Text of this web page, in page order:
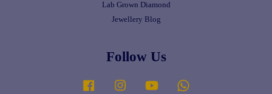
Lab Grown Diamond
Jewellery Blog
Follow Us
Facebook Instagram YouTube